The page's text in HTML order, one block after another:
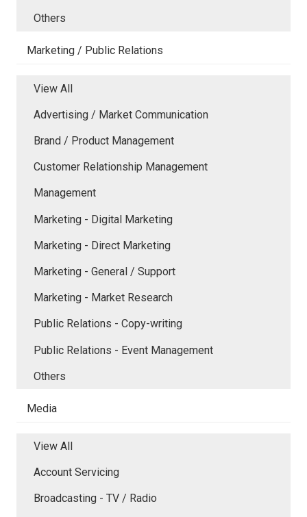
Others
Marketing / Public Relations
View All
Advertising / Market Communication
Brand / Product Management
Customer Relationship Management
Management
Marketing - Digital Marketing
Marketing - Direct Marketing
Marketing - General / Support
Marketing - Market Research
Public Relations - Copy-writing
Public Relations - Event Management
Others
Media
View All
Account Servicing
Broadcasting - TV / Radio